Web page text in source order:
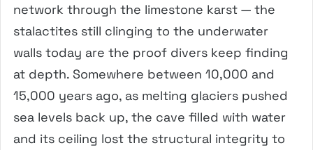
network through the limestone karst — the
stalactites still clinging to the underwater
walls today are the proof divers keep finding
at depth. Somewhere between 10,000 and
15,000 years ago, as melting glaciers pushed
sea levels back up, the cave filled with water
and its ceiling lost the structural integrity to